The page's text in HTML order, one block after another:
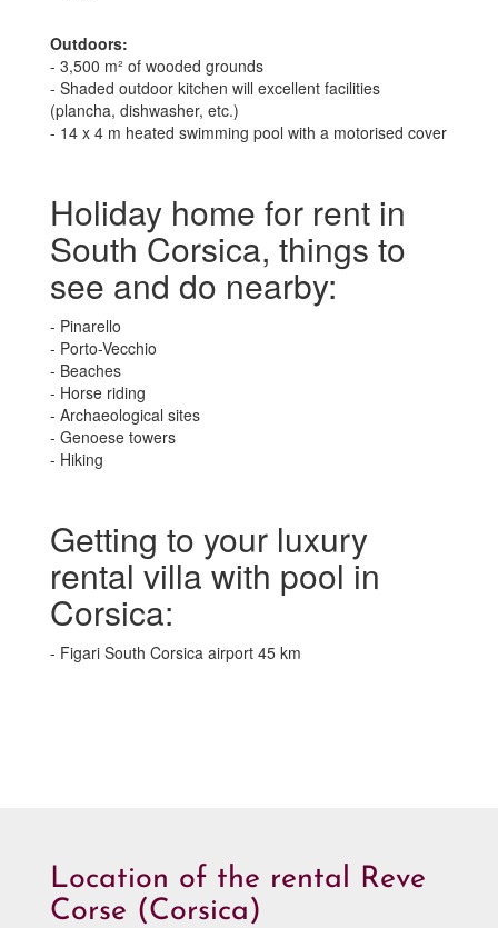
Outdoors:
- 3,500 m² of wooded grounds
- Shaded outdoor kitchen will excellent facilities
(plancha, dishwasher, etc.)
- 14 x 4 m heated swimming pool with a motorised cover
Holiday home for rent in
South Corsica, things to
see and do nearby:
- Pinarello
- Porto-Vecchio
- Beaches
- Horse riding
- Archaeological sites
- Genoese towers
- Hiking
Getting to your luxury
rental villa with pool in
Corsica:
- Figari South Corsica airport 45 km
Location of the rental Reve
Corse (Corsica)